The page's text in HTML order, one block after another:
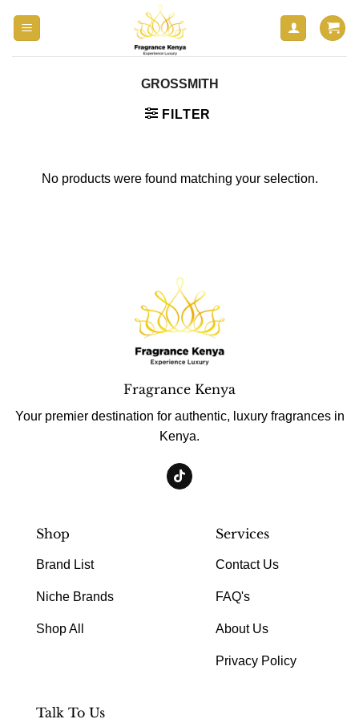
GROSSMITH
FILTER
No products were found matching your selection.
Fragrance Kenya
Your premier destination for authentic, luxury fragrances in
Kenya.
Shop
Brand List
Niche Brands
Shop All
Services
Contact Us
FAQ's
About Us
Privacy Policy
Talk To Us